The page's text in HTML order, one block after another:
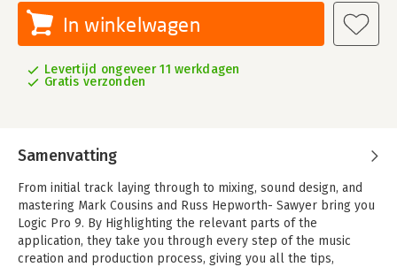
In winkelwagen
Levertijd ongeveer 11 werkdagen
Gratis verzonden
Samenvatting
From initial track laying through to mixing, sound design, and
mastering Mark Cousins and Russ Hepworth- Sawyer bring you
Logic Pro 9. By Highlighting the relevant parts of the
application, they take you through every step of the music
creation and production process, giving you all the tips,